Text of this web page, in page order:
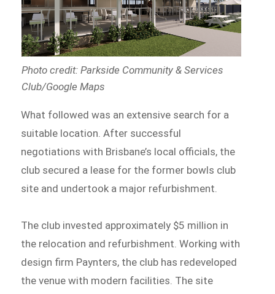
Photo credit: Parkside Community & Services
Club/Google Maps
What followed was an extensive search for a
suitable location. After successful
negotiations with Brisbane’s local officials, the
club secured a lease for the former bowls club
site and undertook a major refurbishment.
The club invested approximately $5 million in
the relocation and refurbishment. Working with
design firm Paynters, the club has redeveloped
the venue with modern facilities. The site